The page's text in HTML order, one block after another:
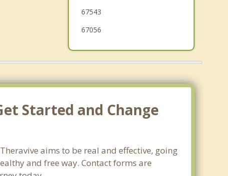
67543
67056
Started and Change
aims to be real and effective, going
and free way. Contact forms are